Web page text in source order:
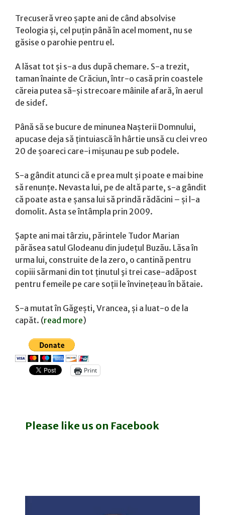
Trecuseră vreo șapte ani de când absolvise
Teologia și, cel puțin până în acel moment, nu se
găsise o parohie pentru el.
A lăsat tot și s-a dus după chemare. S-a trezit,
taman înainte de Crăciun, într-o casă prin coastele
căreia putea să-și strecoare mâinile afară, în aerul
de sidef.
Până să se bucure de minunea Nașterii Domnului,
apucase deja să țintuiască în hârtie unsă cu clei vreo
20 de șoareci care-i mișunau pe sub podele.
S-a gândit atunci că e prea mult și poate e mai bine
să renunțe. Nevasta lui, pe de altă parte, s-a gândit
că poate asta e șansa lui să prindă rădăcini – și l-a
domolit. Asta se întâmpla prin 2009.
Șapte ani mai târziu, părintele Tudor Marian
părăsea satul Glodeanu din județul Buzău. Lăsa în
urma lui, construite de la zero, o cantină pentru
copiii sărmani din tot ținutul şi trei case-adăpost
pentru femeile pe care soții le învinețeau în bătaie.
S-a mutat în Găgești, Vrancea, și a luat-o de la
capăt. (read more)
Print
Please like us on Facebook